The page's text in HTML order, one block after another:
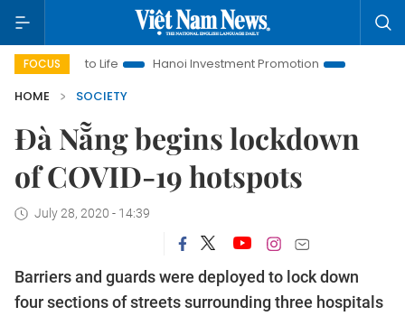
FOCUS
to Life Hanoi Investment Promotion
Land Law Insights
HOME
SOCIETY
Đà Nẵng begins lockdown
of COVID-19 hotspots
July 28, 2020 - 14:39
Barriers and guards were deployed to lock down
four sections of streets surrounding three hospitals